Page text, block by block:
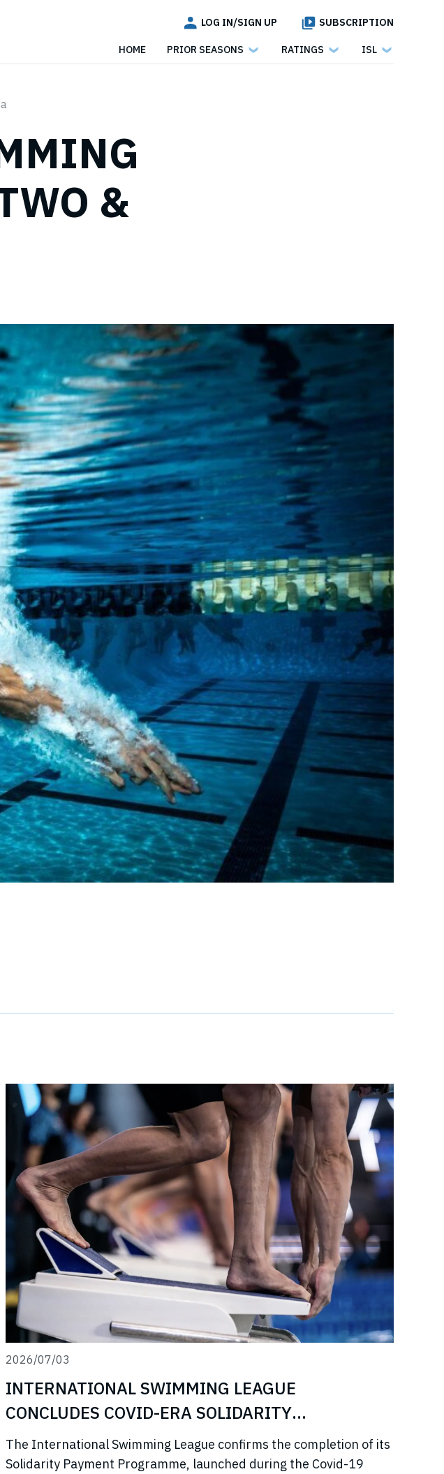
LOG IN/SIGN UP SUBSCRIPTION
HOME PRIOR SEASONS RATINGS ISL
&
2026/07/03
INTERNATIONAL SWIMMING LEAGUE
CONCLUDES COVID-ERA SOLIDARITY
PROGRAMME
The International Swimming League confirms the completion of its
Solidarity Payment Programme, launched during the Covid-19